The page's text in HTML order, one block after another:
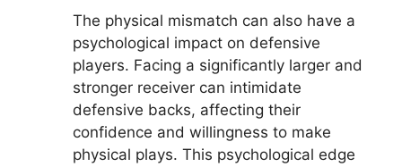
The physical mismatch can also have a
psychological impact on defensive
players. Facing a significantly larger and
stronger receiver can intimidate
defensive backs, affecting their
confidence and willingness to make
physical plays. This psychological edge